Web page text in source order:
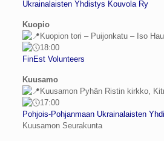
Ukrainalaisten Yhdistys Kouvola Ry
Kuopio
Kuopion tori – Puijonkatu – Iso
18:00
FinEst Volunteers
Kuusamo
Kuusamon Pyhän Ristin kirkko,
17:00
Pohjois-Pohjanmaan Ukrainalaisten
Kuusamon Seurakunta